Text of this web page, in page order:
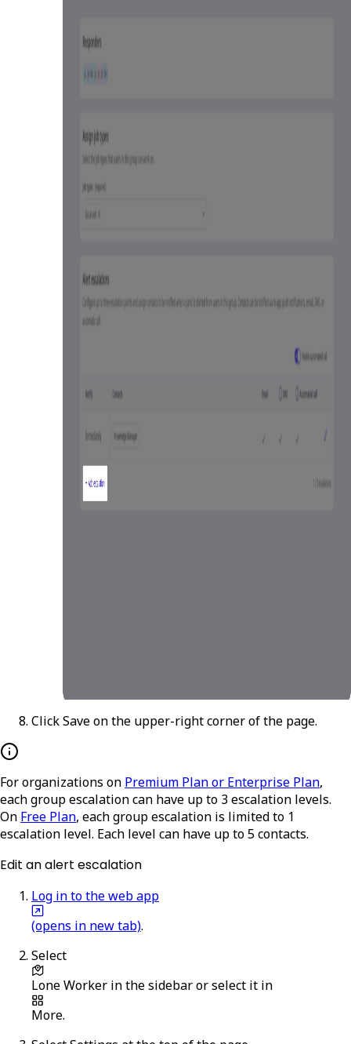
ClickSaveon the upper-right corner of the page.
For organizations on Premium Plan or Enterprise Plan,
each group escalation can have up to 3 escalation levels.
On Free Plan, each group escalation is limited to 1
escalation level. Each level can have up to 5 contacts.
Edit an alert escalation
Log in to the web app
(opens in new tab).
Select
Lone Worker in the sidebar or select it in
More.